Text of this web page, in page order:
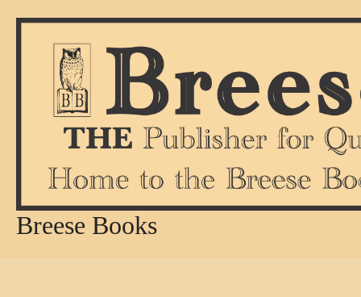
Skip
content
Breese Books